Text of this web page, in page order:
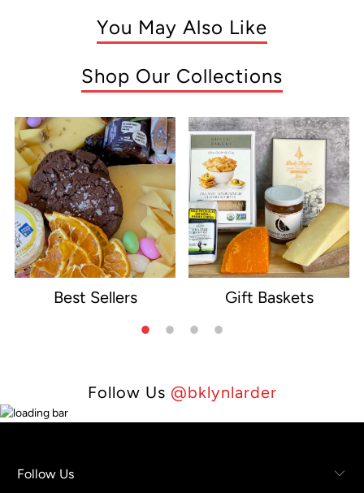
You May Also Like
Shop Our Collections
Best Sellers Gift Baskets
Follow Us @bklynlarder
Follow Us